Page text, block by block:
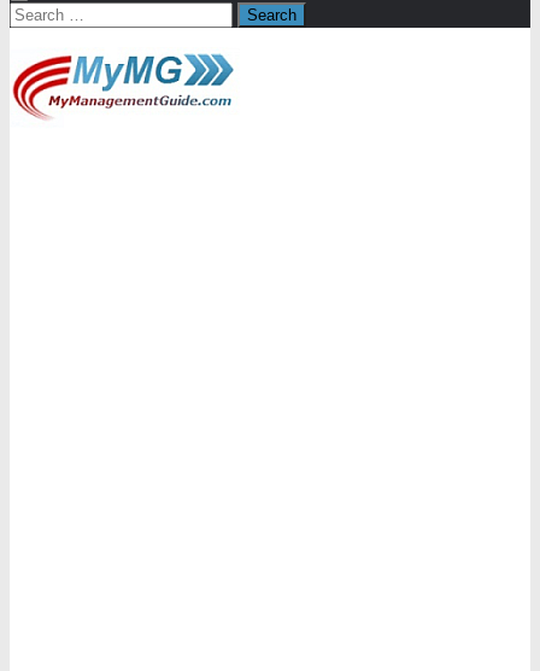
Search
for: